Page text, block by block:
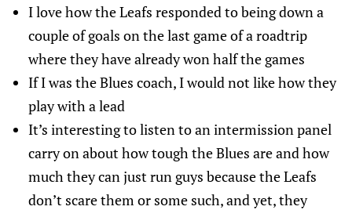
I love how the Leafs responded to being down a
couple of goals on the last game of a roadtrip
where they have already won half the games
If I was the Blues coach, I would not like how they
play with a lead
It’s interesting to listen to an intermission panel
carry on about how tough the Blues are and how
much they can just run guys because the Leafs
don’t scare them or some such, and yet, they